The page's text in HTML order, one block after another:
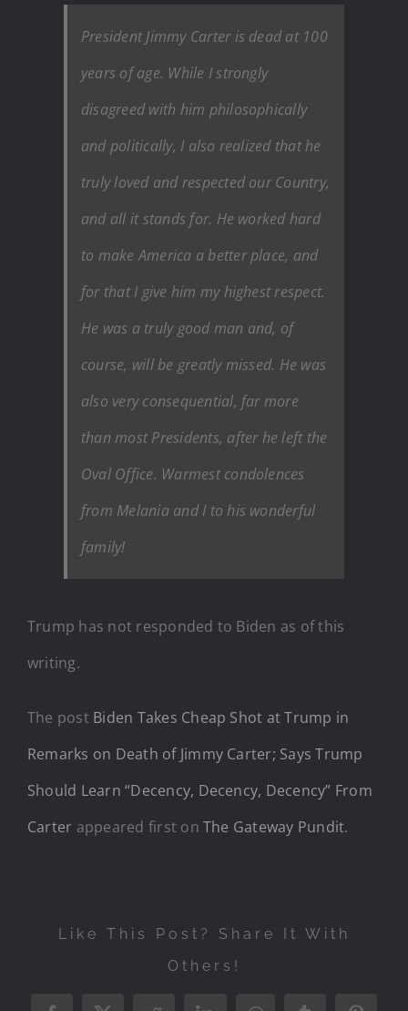
President Jimmy Carter is dead at 100
years of age. While I strongly
disagreed with him philosophically
and politically, I also realized that he
truly loved and respected our Country,
and all it stands for. He worked hard
to make America a better place, and
for that I give him my highest respect.
He was a truly good man and, of
course, will be greatly missed. He was
also very consequential, far more
than most Presidents, after he left the
Oval Office. Warmest condolences
from Melania and I to his wonderful
family!
Trump has not responded to Biden as of this
writing.
The post Biden Takes Cheap Shot at Trump in
Remarks on Death of Jimmy Carter; Says Trump
Should Learn “Decency, Decency, Decency” From
Carter appeared first onThe Gateway Pundit.
Like This Post? Share It With
Others!